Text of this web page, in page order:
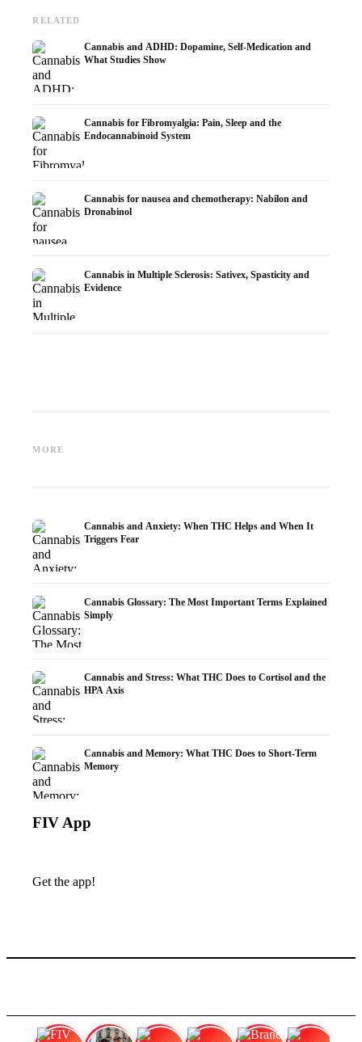
RELATED
Cannabis and ADHD: Dopamine, Self-Medication and
What Studies Show
Cannabis for Fibromyalgia: Pain, Sleep and the
Endocannabinoid System
Cannabis for nausea and chemotherapy: Nabilon and
Dronabinol
Cannabis in Multiple Sclerosis: Sativex, Spasticity and
Evidence
MORE
Research
Cannabis and Anxiety: When THC Helps and When It
Triggers Fear
Cannabis Glossary: The Most Important Terms Explained
Simply
Cannabis and Stress: What THC Does to Cortisol and the
HPA Axis
Cannabis and Memory: What THC Does to Short-Term
Memory
FIV App
Get the app!